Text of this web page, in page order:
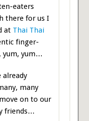
eaters
there for us I
at Thai Thai
finger-
yum, yum…
already
many
on to our
friends…